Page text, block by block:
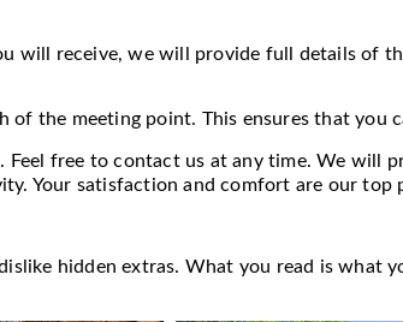
will receive, we will provide full details of
of the meeting point. This ensures that
Feel free to contact us at any time. We will
Your satisfaction and comfort are our top
hidden extras. What you read is what